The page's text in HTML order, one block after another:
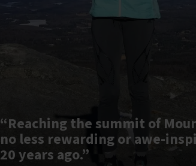
“Reaching the summit of
no less rewarding or awe-
20 years ago.”